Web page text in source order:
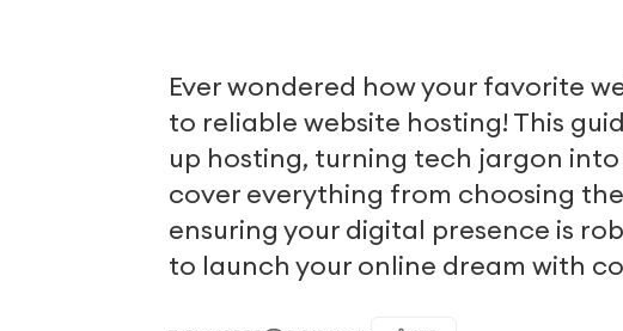
Ever wondered how your favorite
to reliable website hosting! This
up hosting, turning tech jargon
cover everything from choosing
ensuring your digital presence is
to launch your online dream with